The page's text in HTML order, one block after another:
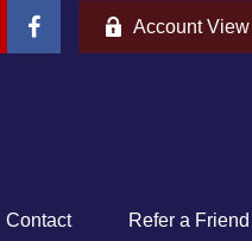
Account View
Contact Refer a Friend